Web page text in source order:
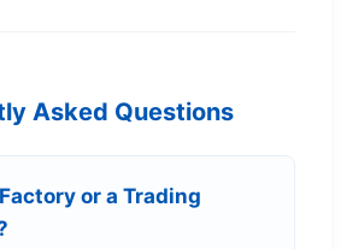
Asked Questions
or a Trading